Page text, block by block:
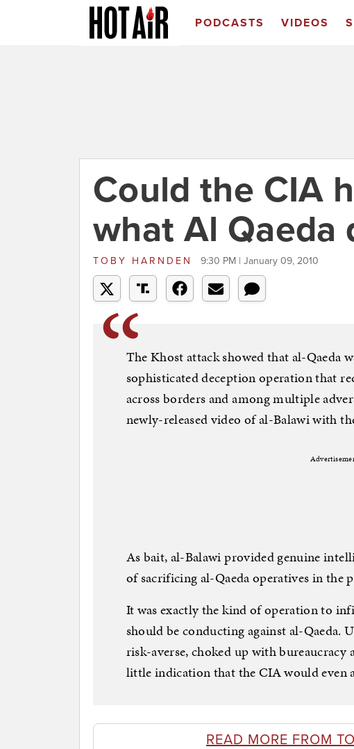
PODCASTS VIDEOS
Could the CIA
what Al Qaeda
TOBY HARNDEN 9:30 PM | January 09, 2010
The Khost attack showed that al-Qaeda
sophisticated deception operation that
across borders and among multiple
newly-released video of al-Balawi with
As bait, al-Balawi provided genuine
of sacrificing al-Qaeda operatives in the
It was exactly the kind of operation to
should be conducting against al-Qaeda.
risk-averse, choked up with bureaucracy
little indication that the CIA would
READ MORE FROM